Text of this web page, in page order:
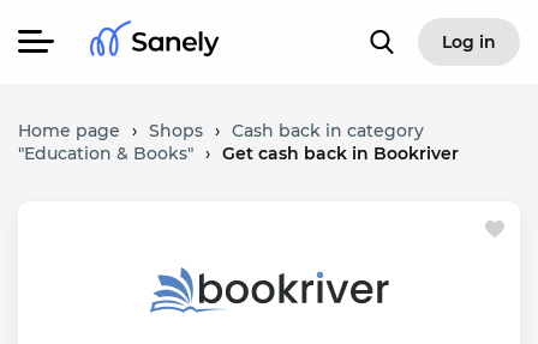
Log in
Home page › Shops › Cash back in category
"Education & Books" › Get cash back in Bookriver